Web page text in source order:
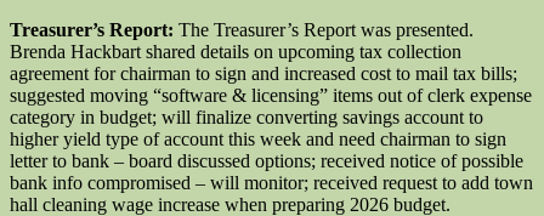
Treasurer’s Report: The Treasurer’s Report was presented.
Brenda Hackbart shared details on upcoming tax collection
agreement for chairman to sign and increased cost to mail tax bills;
suggested moving “software & licensing” items out of clerk expense
category in budget; will finalize converting savings account to
higher yield type of account this week and need chairman to sign
letter to bank – board discussed options; received notice of possible
bank info compromised – will monitor; received request to add town
hall cleaning wage increase when preparing 2026 budget.